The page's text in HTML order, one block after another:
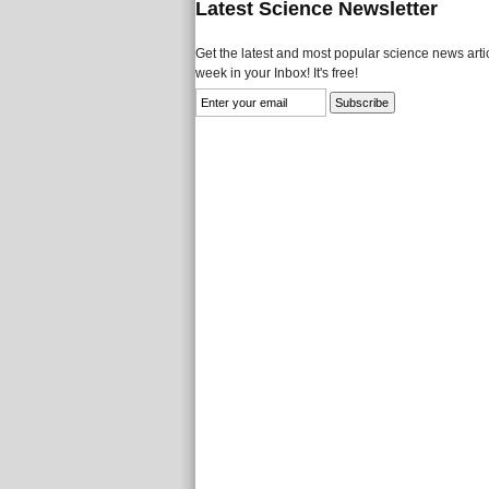
Latest Science Newsletter
Get the latest and most popular science news
week in your Inbox! It's free!